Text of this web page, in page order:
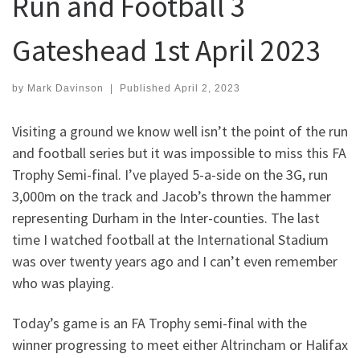
Gateshead 1st April 2023
by Mark Davinson Published April 2, 2023
Visiting a ground we know well isn’t the point of the run
and football series but it was impossible to miss this FA
Trophy Semi-final. I’ve played 5-a-side on the 3G, run
3,000m on the track and Jacob’s thrown the hammer
representing Durham in the Inter-counties. The last
time I watched football at the International Stadium
was over twenty years ago and I can’t even remember
who was playing.
Today’s game is an FA Trophy semi-final with the
winner progressing to meet either Altrincham or Halifax